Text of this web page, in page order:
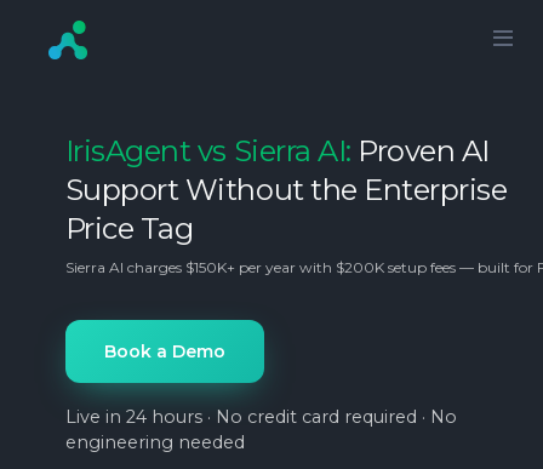
IrisAgent vs Sierra AI: Proven AI
Support Without the Enterprise
Price Tag
Sierra AI charges $150K+ per year with $200K setup fees — built
Book a Demo
Live in 24 hours · No credit card required · No
engineering needed